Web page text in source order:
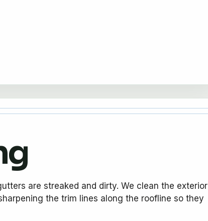
are streaked and dirty. We clean the exterior
the trim lines along the roofline so they